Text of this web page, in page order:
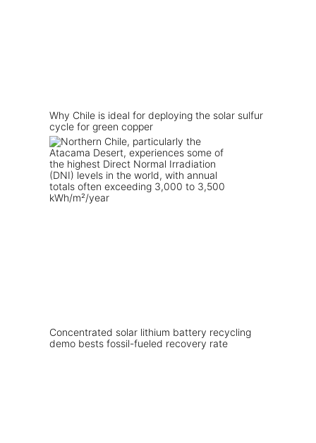
Why Chile is ideal for deploying the solar sulfur
cycle for green copper
Concentrated solar lithium battery recycling
demo bests fossil-fueled recovery rate